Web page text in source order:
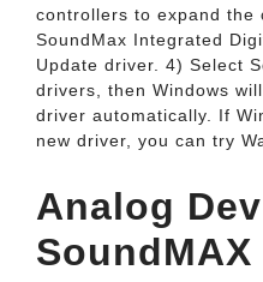
controllers to expand the
SoundMax Integrated
Update driver. 4) Select
drivers, then Windows
driver automatically. If
new driver, you can try
Analog